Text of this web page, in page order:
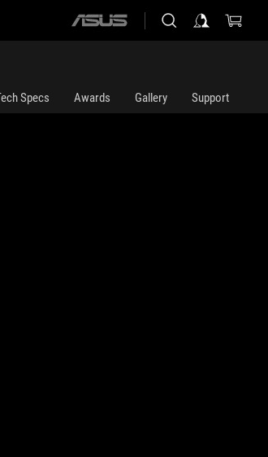
ASUS
Specs Awards Gallery Support